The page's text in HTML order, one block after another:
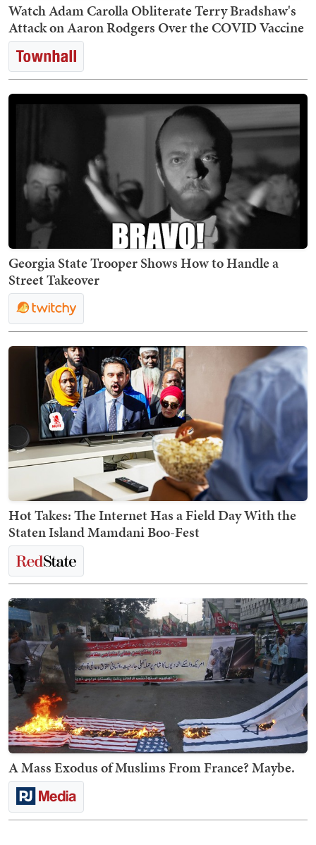
Watch Adam Carolla Obliterate Terry Bradshaw's
Attack on Aaron Rodgers Over the COVID Vaccine
Georgia State Trooper Shows How to Handle a
Street Takeover
Hot Takes: The Internet Has a Field Day With the
Staten Island Mamdani Boo-Fest
A Mass Exodus of Muslims From France? Maybe.